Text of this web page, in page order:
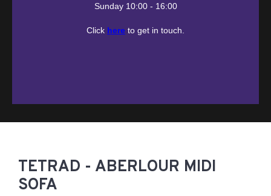
Sunday 10:00 - 16:00
Click here to get in touch.
TETRAD - ABERLOUR MIDI
SOFA